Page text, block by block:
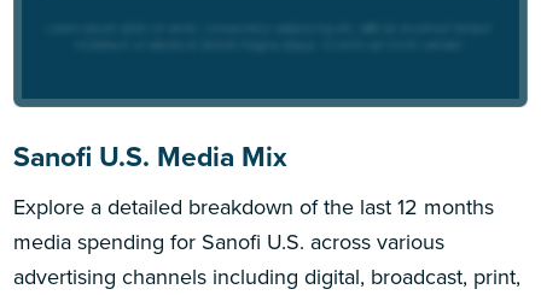
Sanofi U.S. Media Mix
Explore a detailed breakdown of the last 12 months
media spending for Sanofi U.S. across various
advertising channels including digital, broadcast, print,